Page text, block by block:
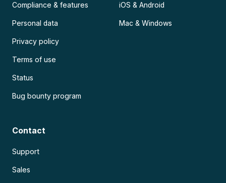
Compliance & features
Personal data
Privacy policy
Terms of use
Status
Bug bounty program
iOS & Android
Mac & Windows
Contact
Support
Sales